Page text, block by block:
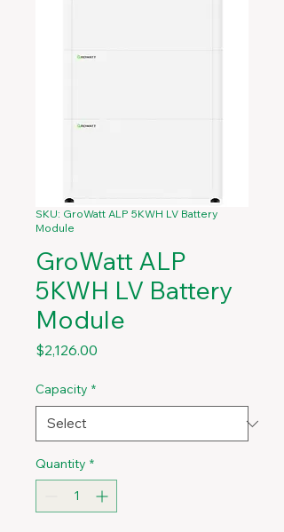
SKU: GroWatt ALP 5KWH LV Battery
Module
GroWatt ALP
5KWH LV Battery
Module
$2,126.00
Capacity *
Quantity *